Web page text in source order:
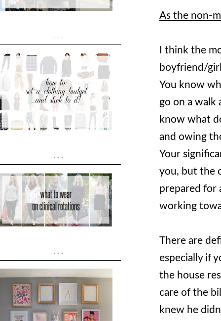
As the non-
I think the
boyfriend/
You know
go on a walk
know what
and owing
Your
you, but the
prepared for
working
There are
especially if
the house
care of the
knew he
...
...
...